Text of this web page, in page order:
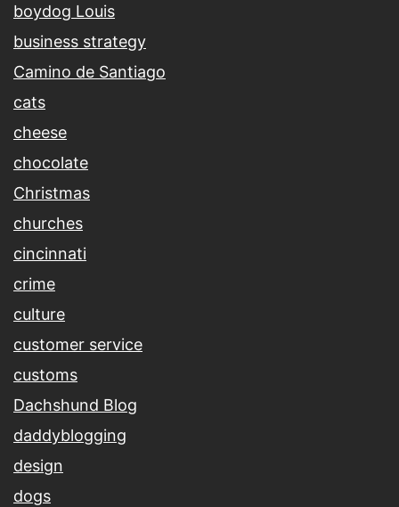
boydog Louis
business strategy
Camino de Santiago
cats
cheese
chocolate
Christmas
churches
cincinnati
crime
culture
customer service
customs
Dachshund Blog
daddyblogging
design
dogs